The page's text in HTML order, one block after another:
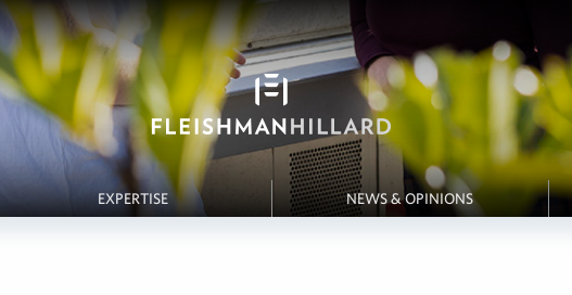
EXPERTISE NEWS & OPINIONS